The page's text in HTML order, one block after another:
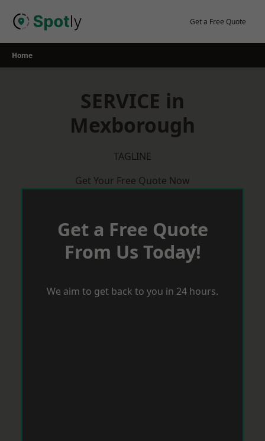
Get a Free Quote
Home
SERVICE in
Mexborough
TAGLINE
Get Your Free Quote Now
Get a Free Quote
From Us Today!
We aim to get back to you in 24 hours.